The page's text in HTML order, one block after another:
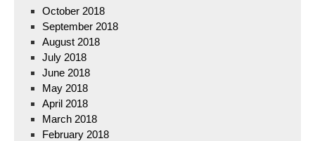
October 2018
September 2018
August 2018
July 2018
June 2018
May 2018
April 2018
March 2018
February 2018